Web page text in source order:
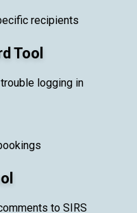
recipients
Tool
logging in
to SIRS